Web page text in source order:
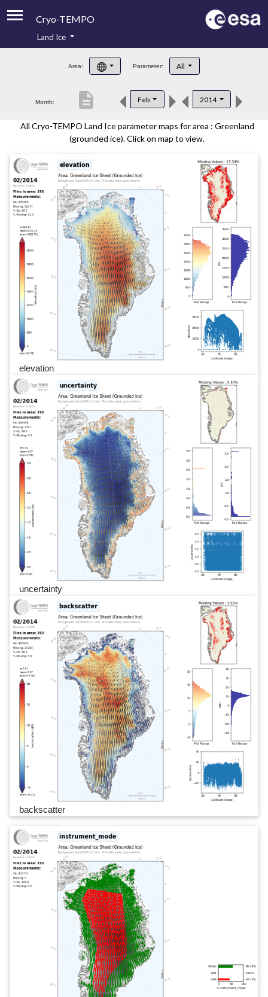
Cryo-TEMPO
Product Handbook
Product Downloads
Contacts
Land Ice
Area: Parameter: All
Month: Feb 2014
description
All Cryo-TEMPO Land Ice parameter maps for area : Greenland
(grounded ice). Click on map to view.
elevation
uncertainty
backscatter